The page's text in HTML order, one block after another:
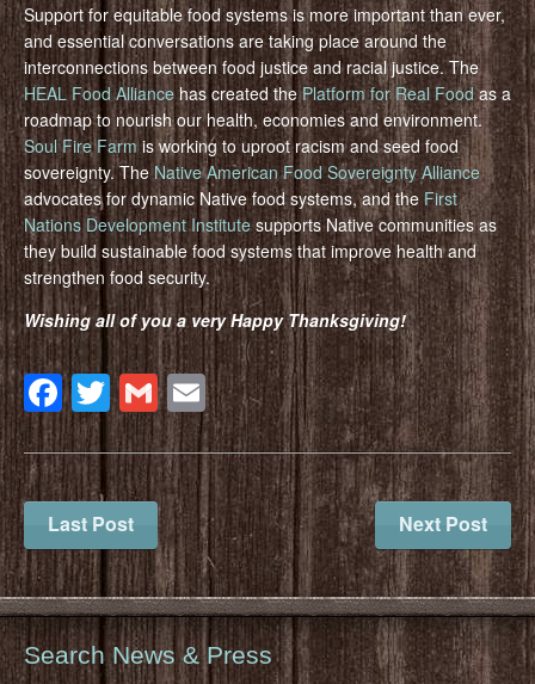
Support for equitable food systems is more important than ever,
and essential conversations are taking place around the
interconnections between food justice and racial justice. The
HEAL Food Alliancehas created thePlatform for Real Foodas a
roadmap to nourish our health, economies and environment.
Soul Fire Farmis working to uproot racism and seed food
sovereignty. TheNative American Food Sovereignty Alliance
advocates for dynamic Native food systems, and the First
Nations Development Institutesupports Native communities as
they build sustainable food systems that improve health and
strengthen food security.
Wishing all of you a very Happy Thanksgiving!
Facebook
Twitter
Gmail
Email
Last Post Next Post
Search News & Press